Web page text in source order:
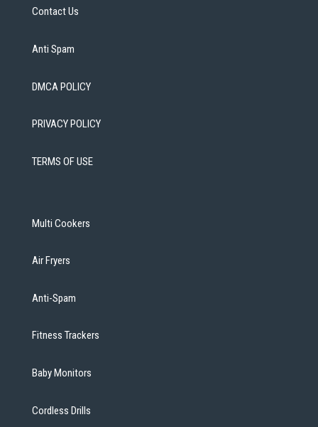
Contact Us
Anti Spam
DMCA POLICY
PRIVACY POLICY
TERMS OF USE
Multi Cookers
Air Fryers
Anti-Spam
Fitness Trackers
Baby Monitors
Cordless Drills